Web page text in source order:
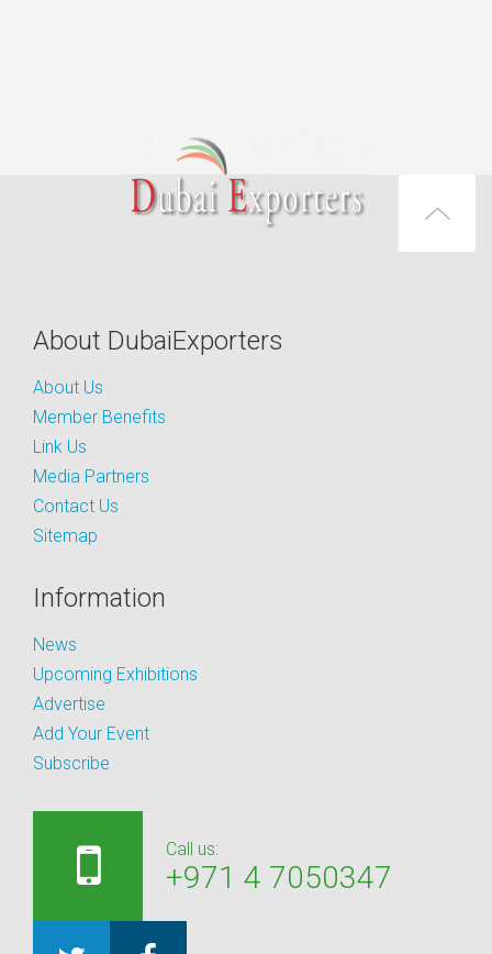
About DubaiExporters
About Us
Member Benefits
Link Us
Media Partners
Contact Us
Sitemap
Information
News
Upcoming Exhibitions
Advertise
Add Your Event
Subscribe
Call us:
+971 4 7050347